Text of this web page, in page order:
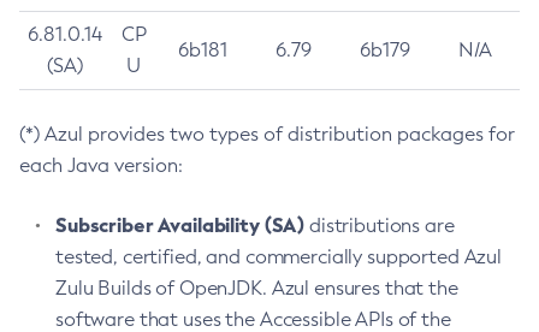
6.81.0.14
(SA)
CP
U
6b181 6.79 6b179 N/A
(*) Azul provides two types of distribution packages for
each Java version:
Subscriber Availability (SA) distributions are
tested, certified, and commercially supported Azul
Zulu Builds of OpenJDK. Azul ensures that the
software that uses the Accessible APIs of the